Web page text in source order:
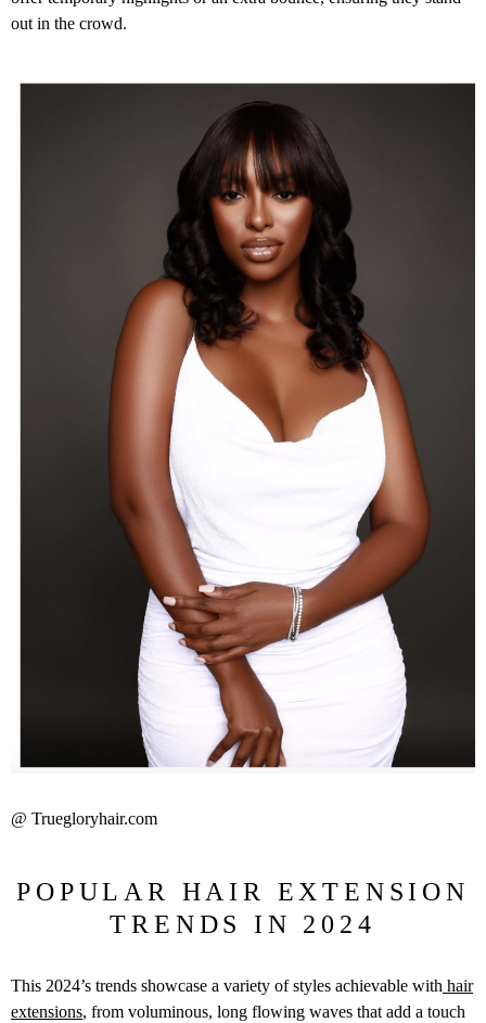
out in the crowd.
@ Truegloryhair.com
POPULAR HAIR EXTENSION
TRENDS IN 2024
This 2024’s trends showcase a variety of styles achievable with hair
extensions, from voluminous, long flowing waves that add a touch